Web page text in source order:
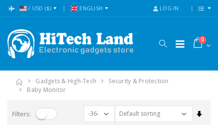
: / USD ($) ENGLISH LOG IN
0
Gadgets & High-Tech
Security & Protection
Baby Monitor
Filters: Set